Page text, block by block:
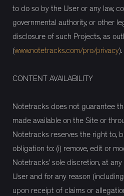
to do so by the User or any law,
governmental authority, or other
disclosure of such Projects, as
(www.notetracks.com/pro/privacy).
CONTENT AVAILABILITY
Notetracks does not guarantee
made available on the Site or
Notetracks reserves the right to,
obligation to: (i) remove, edit or
Notetracks’ sole discretion, at
User and for any reason
upon receipt of claims or